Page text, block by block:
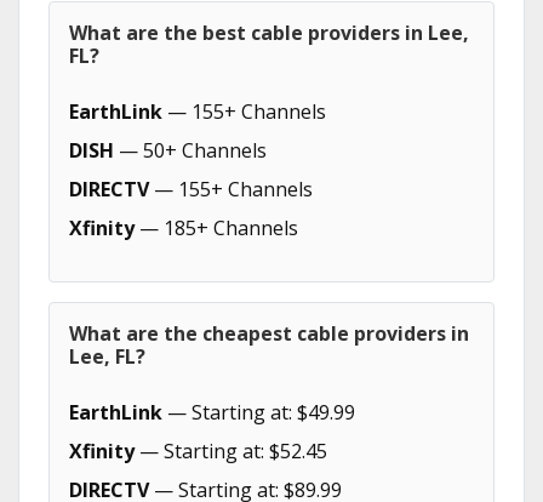
What are the best cable providers in Lee,
FL?
EarthLink — 155+ Channels
DISH — 50+ Channels
DIRECTV— 155+ Channels
Xfinity— 185+ Channels
What are the cheapest cable providers in
Lee, FL?
EarthLink — Starting at: $49.99
Xfinity— Starting at: $52.45
DIRECTV— Starting at: $89.99